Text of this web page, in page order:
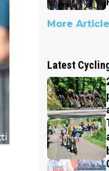
More
Latest